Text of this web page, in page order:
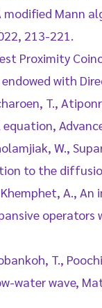
modified
213-221.
Proximity
with
T.,
W.,
to the
Khemphet, A.,
T.,
water wave,